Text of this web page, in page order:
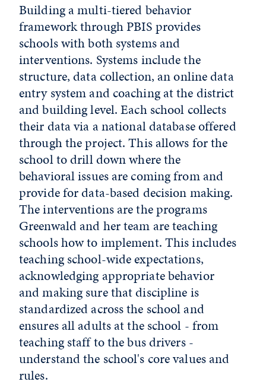
Building a multi-tiered behavior
framework through PBIS provides
schools with both systems and
interventions. Systems include the
structure, data collection, an online data
entry system and coaching at the district
and building level. Each school collects
their data via a national database offered
through the project. This allows for the
school to drill down where the
behavioral issues are coming from and
provide for data-based decision making.
The interventions are the programs
Greenwald and her team are teaching
schools how to implement. This includes
teaching school-wide expectations,
acknowledging appropriate behavior
and making sure that discipline is
standardized across the school and
ensures all adults at the school - from
teaching staff to the bus drivers -
understand the school's core values and
rules.